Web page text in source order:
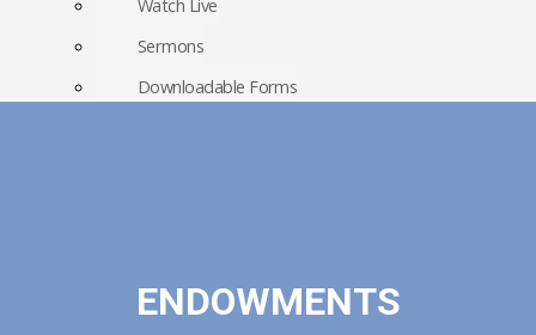
Sermons
Downloadable Forms
ENDOWMENTS